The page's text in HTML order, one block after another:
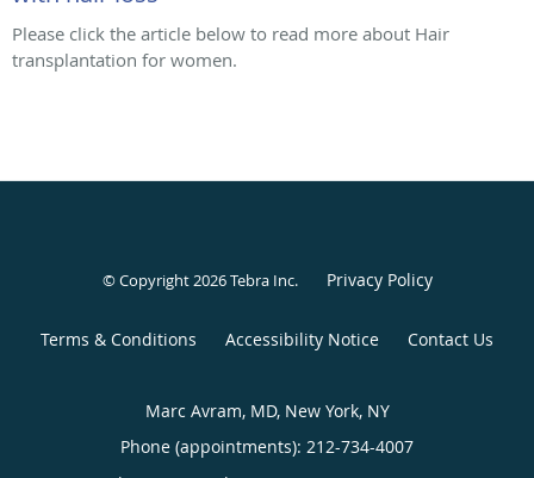
Please click the article below to read more about Hair
transplantation for women.
© Copyright 2026Tebra Inc. Privacy Policy
Terms & Conditions Accessibility Notice Contact Us
Marc Avram, MD, New York, NY
Phone (appointments): 212-734-4007